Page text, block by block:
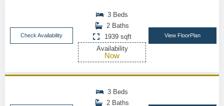
Check Availability
3 Beds
2 Baths
1939 sqft
Availability
Now
View FloorPlan
3 Beds
2 Baths